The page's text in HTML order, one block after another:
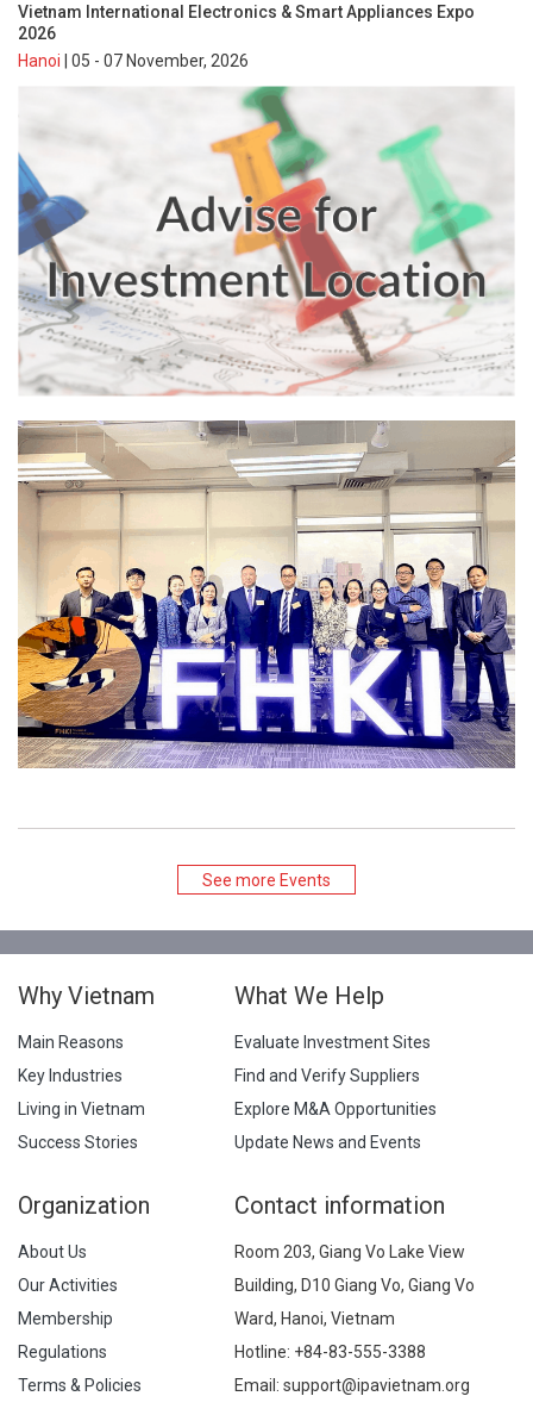
Vietnam International Electronics & Smart Appliances Expo
2026
Hanoi | 05 - 07 November, 2026
See more Events
Why Vietnam
Main Reasons
Key Industries
Living in Vietnam
Success Stories
What We Help
Evaluate Investment Sites
Find and Verify Suppliers
Explore M&A Opportunities
Update News and Events
Organization
About Us
Our Activities
Membership
Regulations
Terms & Policies
Contact information
Room 203, Giang Vo Lake View
Building, D10 Giang Vo, Giang Vo
Ward, Hanoi, Vietnam
Hotline: +84-83-555-3388
Email: support@ipavietnam.org